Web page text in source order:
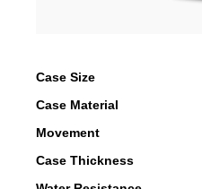
Case Size
Case Material
Movement
Case Thickness